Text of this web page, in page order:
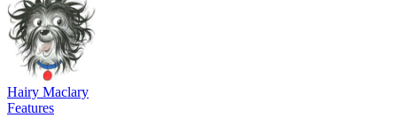
Hairy Maclary
Features